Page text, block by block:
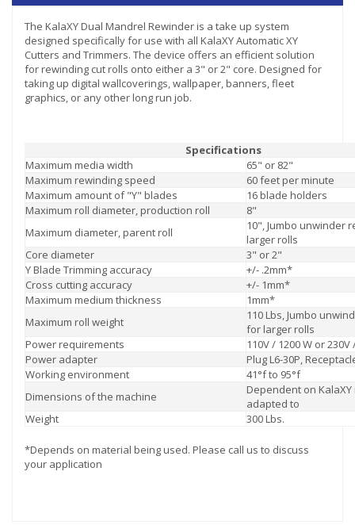
The KalaXY Dual Mandrel Rewinder is a take up system
designed specifically for use with all KalaXY Automatic XY
Cutters and Trimmers. The device offers an efficient solution
for rewinding cut rolls onto either a 3" or 2" core. Designed for
taking up digital wallcoverings, wallpaper, banners, fleet
graphics, or any other long run job.
Specifications
Maximum media width
65" or 82"
Maximum rewinding speed
60 feet per minute
Maximum amount of "Y" blades
16 blade holders
Maximum roll diameter, production roll
8"
Maximum diameter, parent roll
10", Jumbo unwinder
larger rolls
Core diameter
3" or 2"
Y Blade Trimming accuracy
+/- .2mm*
Cross cutting accuracy
+/- 1mm*
Maximum medium thickness
1mm*
Maximum roll weight
110 Lbs, Jumbo
for larger rolls
Power requirements
110V / 1200 W or 230V
Power adapter
Plug L6-30P,
Working environment
41°f to 95°f
Dimensions of the machine
Dependent on
adapted to
Weight
300 Lbs.
*Depends on material being used. Please call us to discuss
your application